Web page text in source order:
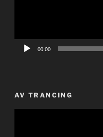
00:00
AV TRANCING